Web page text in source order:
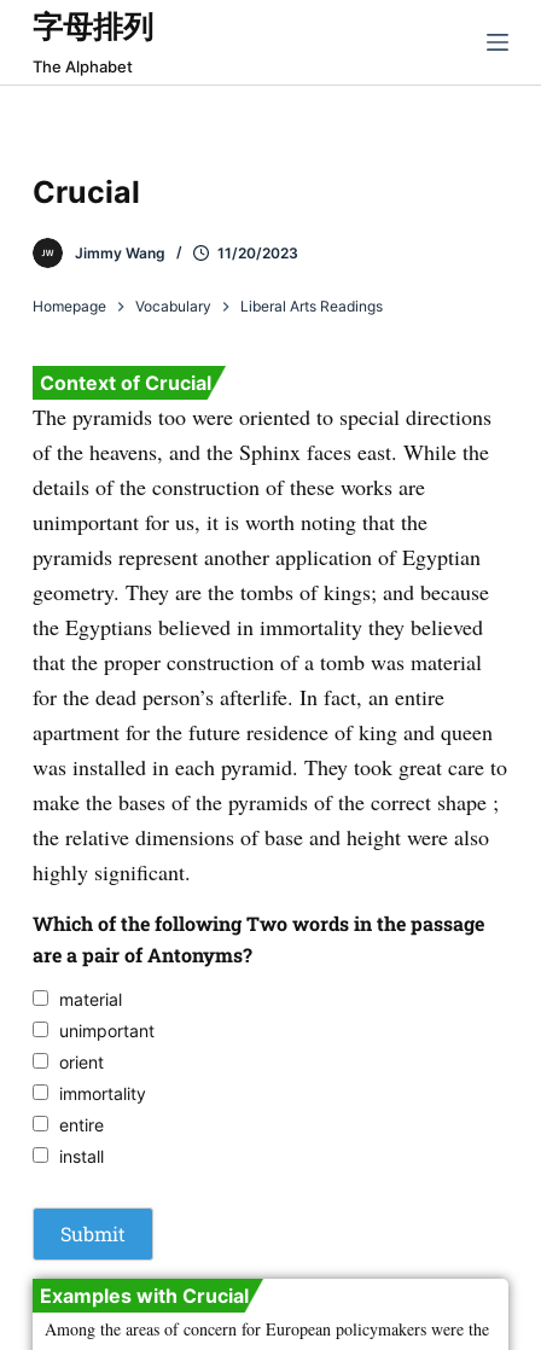
跳
过
内
字母排列
The Alphabet
Crucial
Jimmy Wang 11/20/2023
Homepage Vocabulary Liberal Arts Readings
Context of Crucial
The pyramids too were oriented to special directions
of the heavens, and the Sphinx faces east. While the
details of the construction of these works are
unimportant for us, it is worth noting that the
pyramids represent another application of Egyptian
geometry. They are the tombs of kings; and because
the Egyptians believed in immortality they believed
that the proper construction of a tomb was material
for the dead person’s afterlife. In fact, an entire
apartment for the future residence of king and queen
was installed in each pyramid. They took great care to
make the bases of the pyramids of the correct shape ;
the relative dimensions of base and height were also
highly significant.
Which of the following Two words in the passage
are a pair of Antonyms?
material
unimportant
orient
immortality
entire
install
Examples with Crucial
Among the areas of concern for European policymakers were the